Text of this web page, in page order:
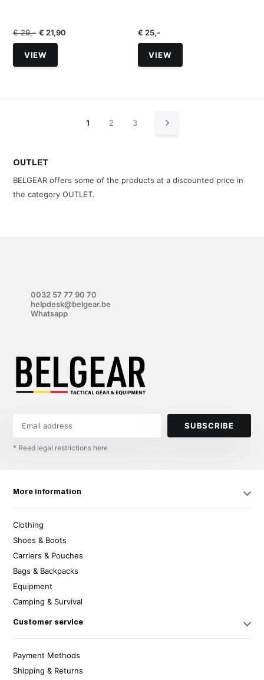
€ 29,- € 21,90
VIEW
€ 25,-
VIEW
1 2 3
OUTLET
BELGEAR offers some of the products at a discounted price in
the category OUTLET.
0032 57 77 90 70
helpdesk@belgear.be
Whatsapp
SUBSCRIBE
* Read legal restrictions here
More information
Clothing
Shoes & Boots
Carriers & Pouches
Bags & Backpacks
Equipment
Camping & Survival
Customer service
Payment Methods
Shipping & Returns